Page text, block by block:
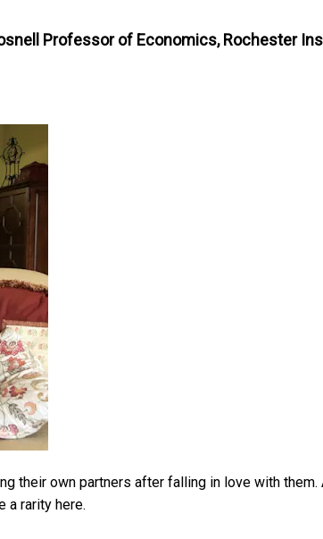
Professor of Economics, Rochester
their own partners after falling in love with them.
a rarity here.